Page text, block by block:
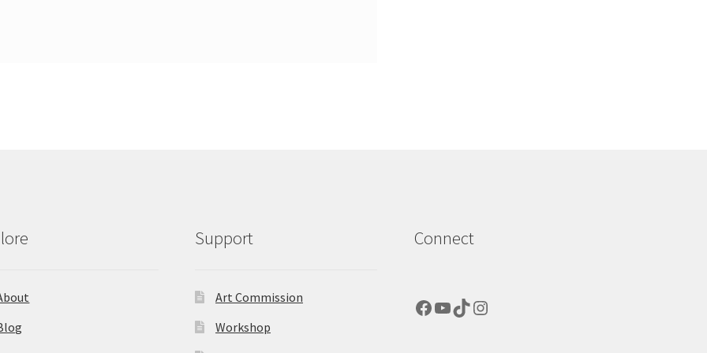
Support
Art Commission
Workshop
Connect
Facebook
YouTube
TikTok
Instagram